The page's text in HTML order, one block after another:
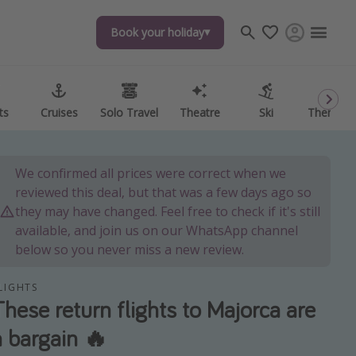
Book your holiday
Cruises Solo Travel Theatre Ski Theme
Book your holiday
Cruises Solo Travel Theatre Ski Theme
We confirmed all prices were correct when we
reviewed this deal, but that was a few days ago so
they may have changed. Feel free to check if it's still
available, and join us on our WhatsApp channel
below so you never miss a new review.
return flights to Majorca are
bargain 🔥